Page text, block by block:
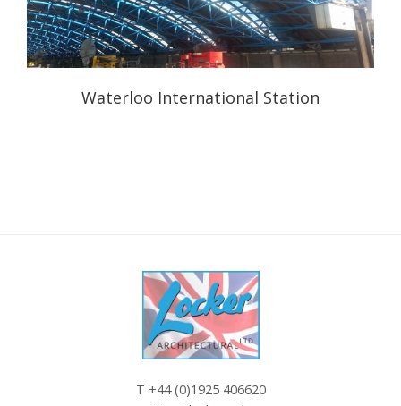
Waterloo International Station
T +44 (0)1925 406620